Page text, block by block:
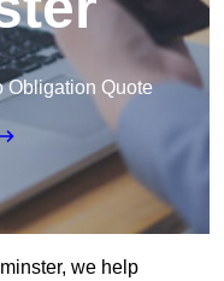
Obligation Quote
we help